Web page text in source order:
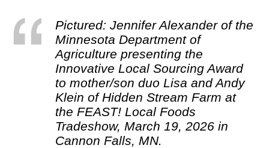
Pictured: Jennifer Alexander of the
Minnesota Department of
Agriculture presenting the
Innovative Local Sourcing Award
to mother/son duo Lisa and Andy
Klein of Hidden Stream Farm at
the FEAST! Local Foods
Tradeshow, March 19, 2026 in
Cannon Falls, MN.